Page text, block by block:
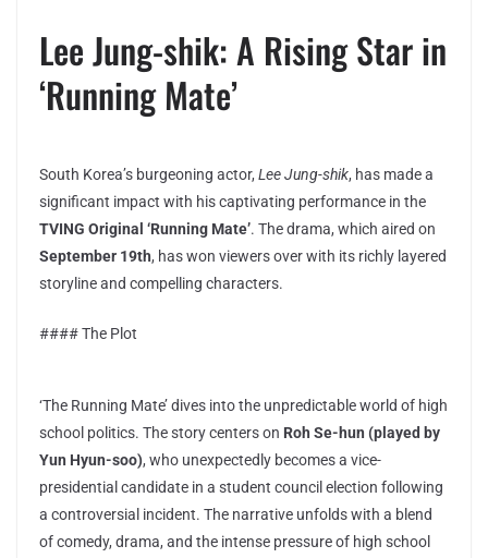
Lee Jung-shik: A Rising Star in
‘Running Mate’
South Korea’s burgeoning actor, Lee Jung-shik, has made a
significant impact with his captivating performance in the
TVING Original ‘Running Mate’. The drama, which aired on
September 19th, has won viewers over with its richly layered
storyline and compelling characters.
#### The Plot
‘The Running Mate’ dives into the unpredictable world of high
school politics. The story centers on Roh Se-hun (played by
Yun Hyun-soo), who unexpectedly becomes a vice-
presidential candidate in a student council election following
a controversial incident. The narrative unfolds with a blend
of comedy, drama, and the intense pressure of high school